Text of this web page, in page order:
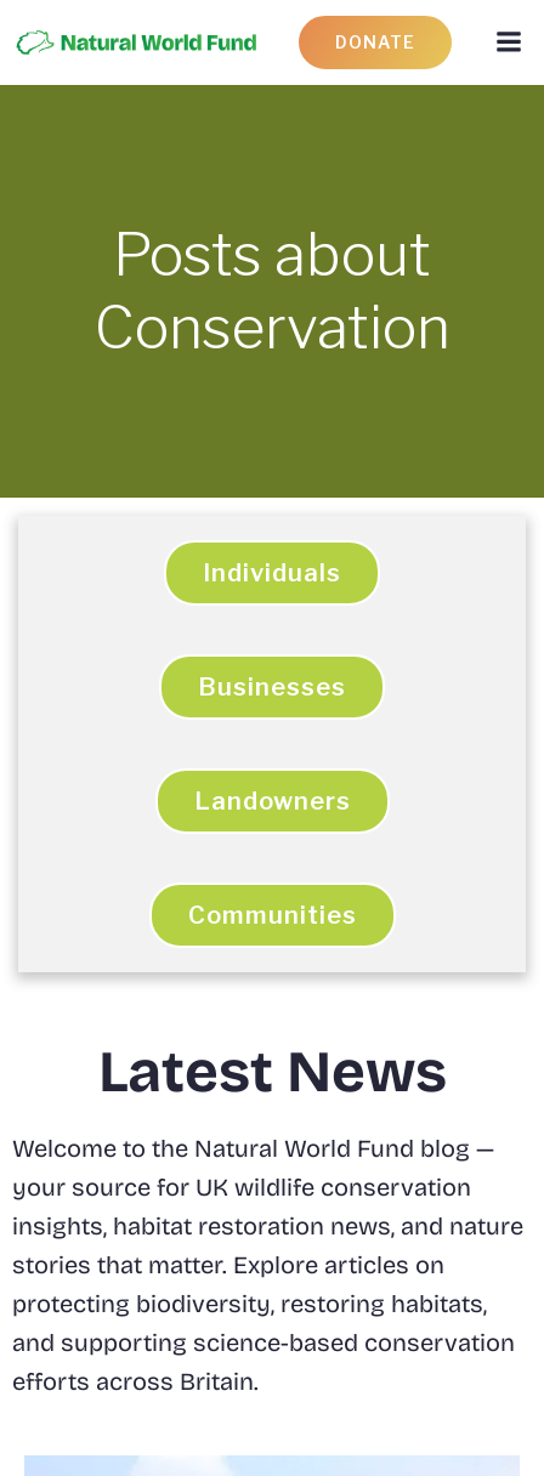
DONATE
Posts about
Conservation
Individuals
Businesses
Landowners
Communities
Latest News
Welcome to the Natural World Fund blog —
your source for UK wildlife conservation
insights, habitat restoration news, and nature
stories that matter. Explore articles on
protecting biodiversity, restoring habitats,
and supporting science-based conservation
efforts across Britain.